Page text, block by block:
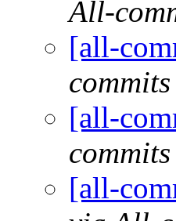
All-
[all-
commits
[all-
commits
[all-